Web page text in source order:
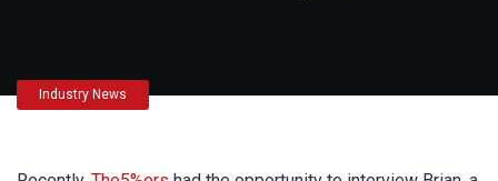
Industry News